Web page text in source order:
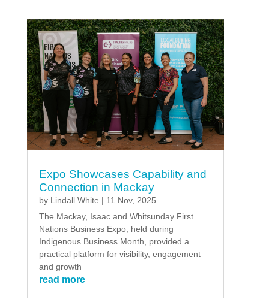
Expo Showcases Capability and
Connection in Mackay
by Lindall White | 11 Nov, 2025
The Mackay, Isaac and Whitsunday First
Nations Business Expo, held during
Indigenous Business Month, provided a
practical platform for visibility, engagement
and growth
read more